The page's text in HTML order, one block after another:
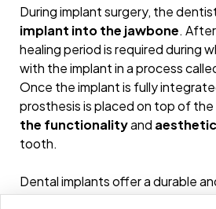
During implant surgery, the
implant into the jawbone.
healing period is required during
with the implant in a process
Once the implant is fully
prosthesis is placed on top of
the functionalityand
tooth.
Dental implants offer a durable
solutionfor tooth loss. In
Do you need
MAKE AN
HOME